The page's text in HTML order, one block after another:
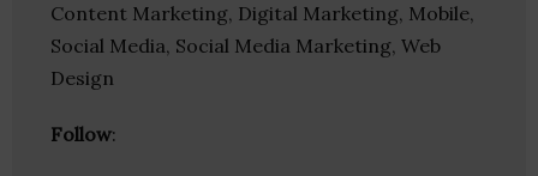
Content Marketing, Digital Marketing, Mobile,
Social Media, Social Media Marketing, Web
Design
Follow: